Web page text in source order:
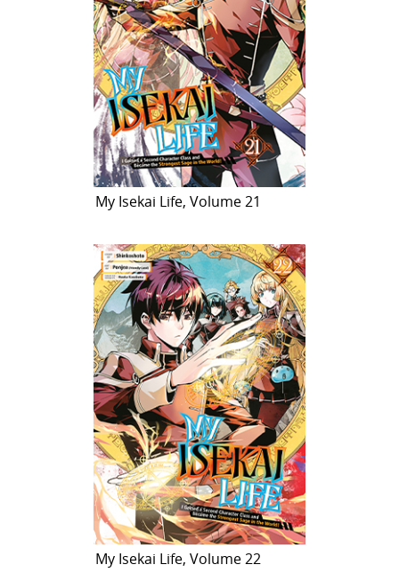
My Isekai Life, Volume 21
My Isekai Life, Volume 22